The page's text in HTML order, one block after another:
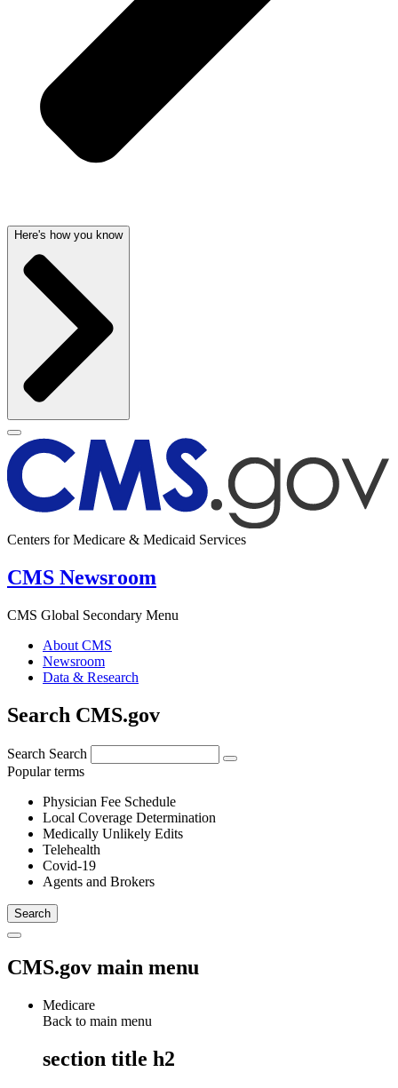
Here's how you know
Centers for Medicare & Medicaid Services
CMS Newsroom
CMS Global Secondary Menu
About CMS
Newsroom
Data & Research
Search CMS.gov
Search Search
Popular terms
Physician Fee Schedule
Local Coverage Determination
Medically Unlikely Edits
Telehealth
Covid-19
Agents and Brokers
CMS.gov main menu
Medicare
Back to main menu
section title h2